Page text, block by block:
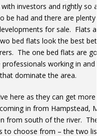
investors and rightly so as
be had and there are plenty
for sale. Flats
bed flats look the best bet
The one bed flats are
working in and
dominate the area.
here as they can get more
in from Hampstead,
from south of the river.
to choose from – the two